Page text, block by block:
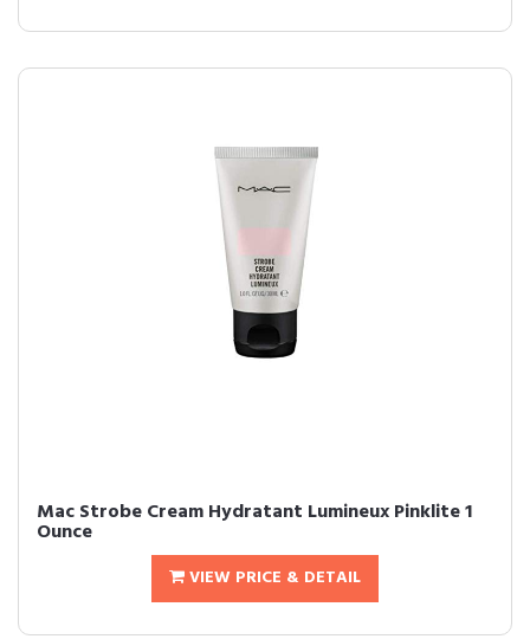
Mac Strobe Cream Hydratant Lumineux Pinklite 1
Ounce
VIEW PRICE & DETAIL